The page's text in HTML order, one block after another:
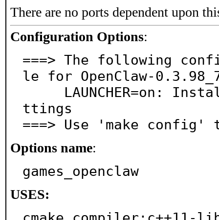
There are no ports dependent upon
Configuration Options:
===> The following
le for OpenClaw-
ttings
===> Use 'make
Options name:
games_openclaw
USES: